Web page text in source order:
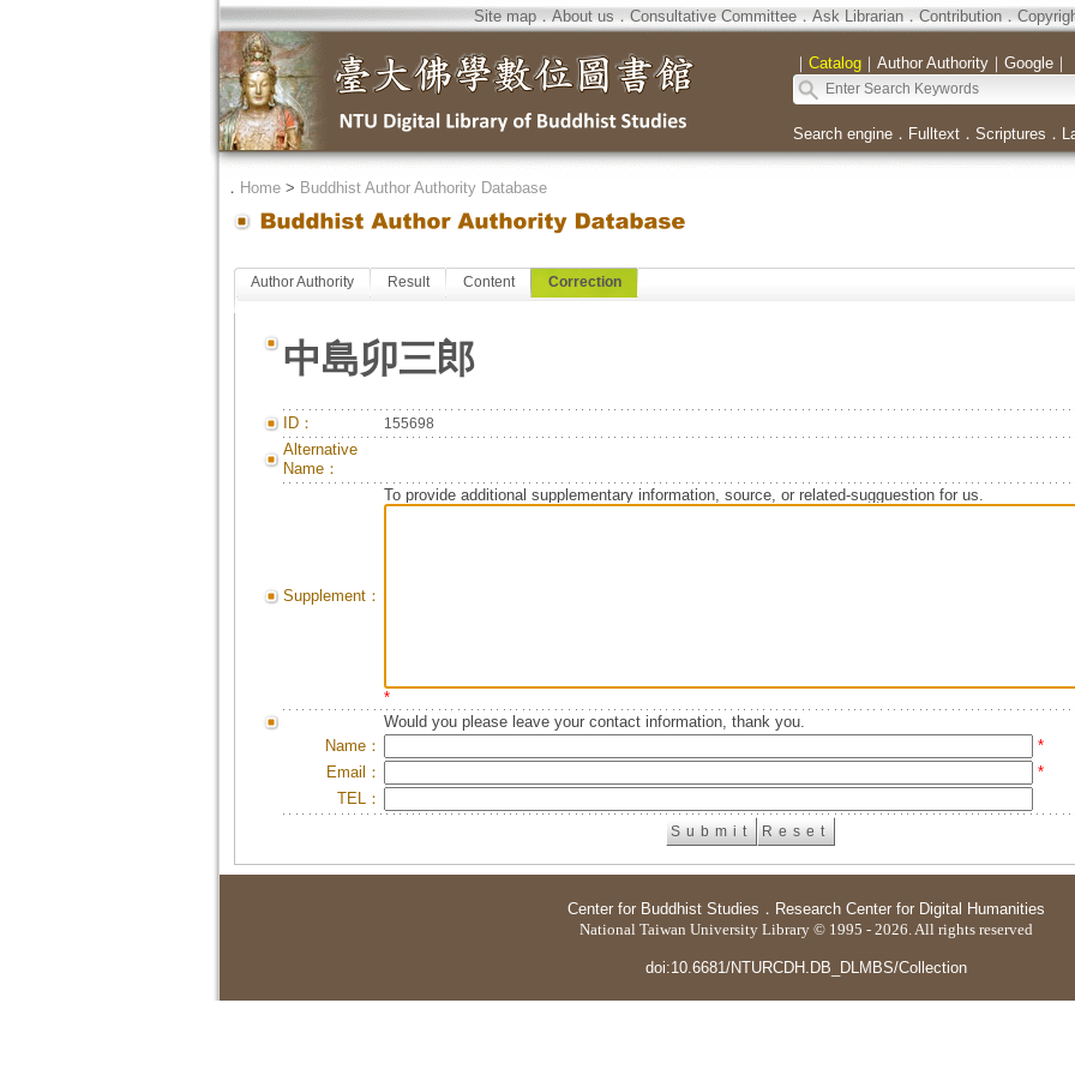
Site map．About us．Consultative Committee．Ask Librarian．Contribution．
｜ Catalog｜ Author Authority｜ Google｜
Search engine． Fulltext． Scriptures ．
． Home> Buddhist Author Authority Database
Author Authority Result Content Correction
中島卯三郎
ID： 155698
Alternative
Name：
Supplement：
To provide additional supplementary information, source, or related-sugguestion for us.
*
Would you please leave your contact information, thank you.
Name：
*
Email：
*
TEL：
Center for Buddhist Studies ． Research Center for Digital Humanities
National Taiwan University Library © 1995 - 2026. All rights reserved
doi:10.6681/NTURCDH.DB_DLMBS/Collection